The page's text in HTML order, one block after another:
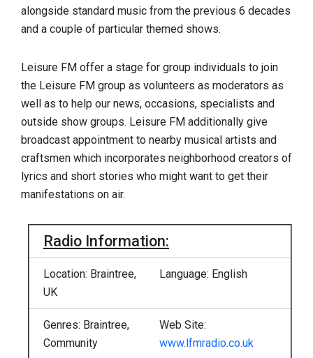
alongside standard music from the previous 6 decades
and a couple of particular themed shows.
Leisure FM offer a stage for group individuals to join
the Leisure FM group as volunteers as moderators as
well as to help our news, occasions, specialists and
outside show groups. Leisure FM additionally give
broadcast appointment to nearby musical artists and
craftsmen which incorporates neighborhood creators of
lyrics and short stories who might want to get their
manifestations on air.
Radio Information:
Location: Braintree,
UK
Language: English
Genres: Braintree,
Community
Web Site:
www.lfmradio.co.uk